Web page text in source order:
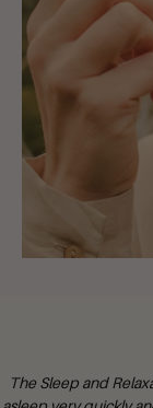
The Sleep and